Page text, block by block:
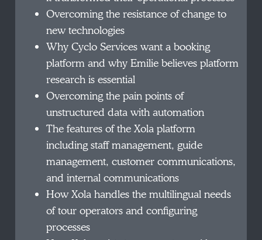
Overcoming the resistance of change to
new technologies
Why Cyclo Services want a booking
platform and why Emilie believes platform
research is essential
Overcoming the pain points of
unstructured data with automation
The features of the Xola platform
including staff management, guide
management, customer communications,
and internal communications
How Xola handles the multilingual needs
of tour operators and configuring
processes